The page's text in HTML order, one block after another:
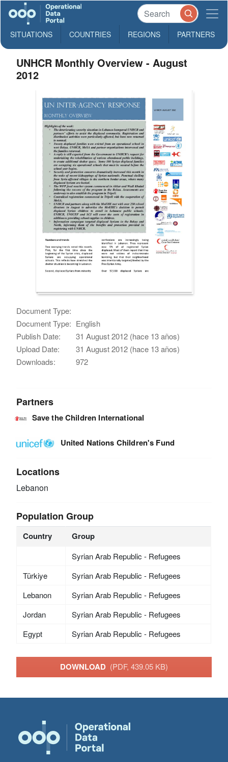
SITUATIONS COUNTRIES REGIONS PARTNERS
UNHCR Monthly Overview - August
2012
Document Type:
Document Type: English
Publish Date:
31 August 2012 (hace 13 años)
Upload Date:
31 August 2012 (hace 13 años)
Downloads:
972
Partners
Save the Children International
United Nations Children's Fund
Locations
Lebanon
Population Group
Country Group
Syrian Arab Republic - Refugees
Türkiye
Syrian Arab Republic - Refugees
Lebanon
Syrian Arab Republic - Refugees
Jordan
Syrian Arab Republic - Refugees
Egypt
Syrian Arab Republic - Refugees
DOWNLOAD (PDF, 439.05 KB)